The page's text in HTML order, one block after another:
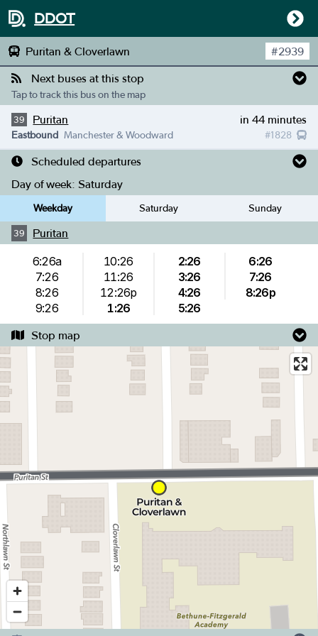
DDOT
Puritan & Cloverlawn #2939
Next buses at this stop
Tap to track this bus on the map
39 Puritan in 44 minutes
#1828
Eastbound Manchester & Woodward
Scheduled departures
Day of week: Saturday
Weekday Saturday Sunday
39 Puritan
6:26a
7:26
8:26
9:26
10:26
11:26
12:26p
1:26
2:26
3:26
4:26
5:26
6:26
7:26
8:26p
Stop map